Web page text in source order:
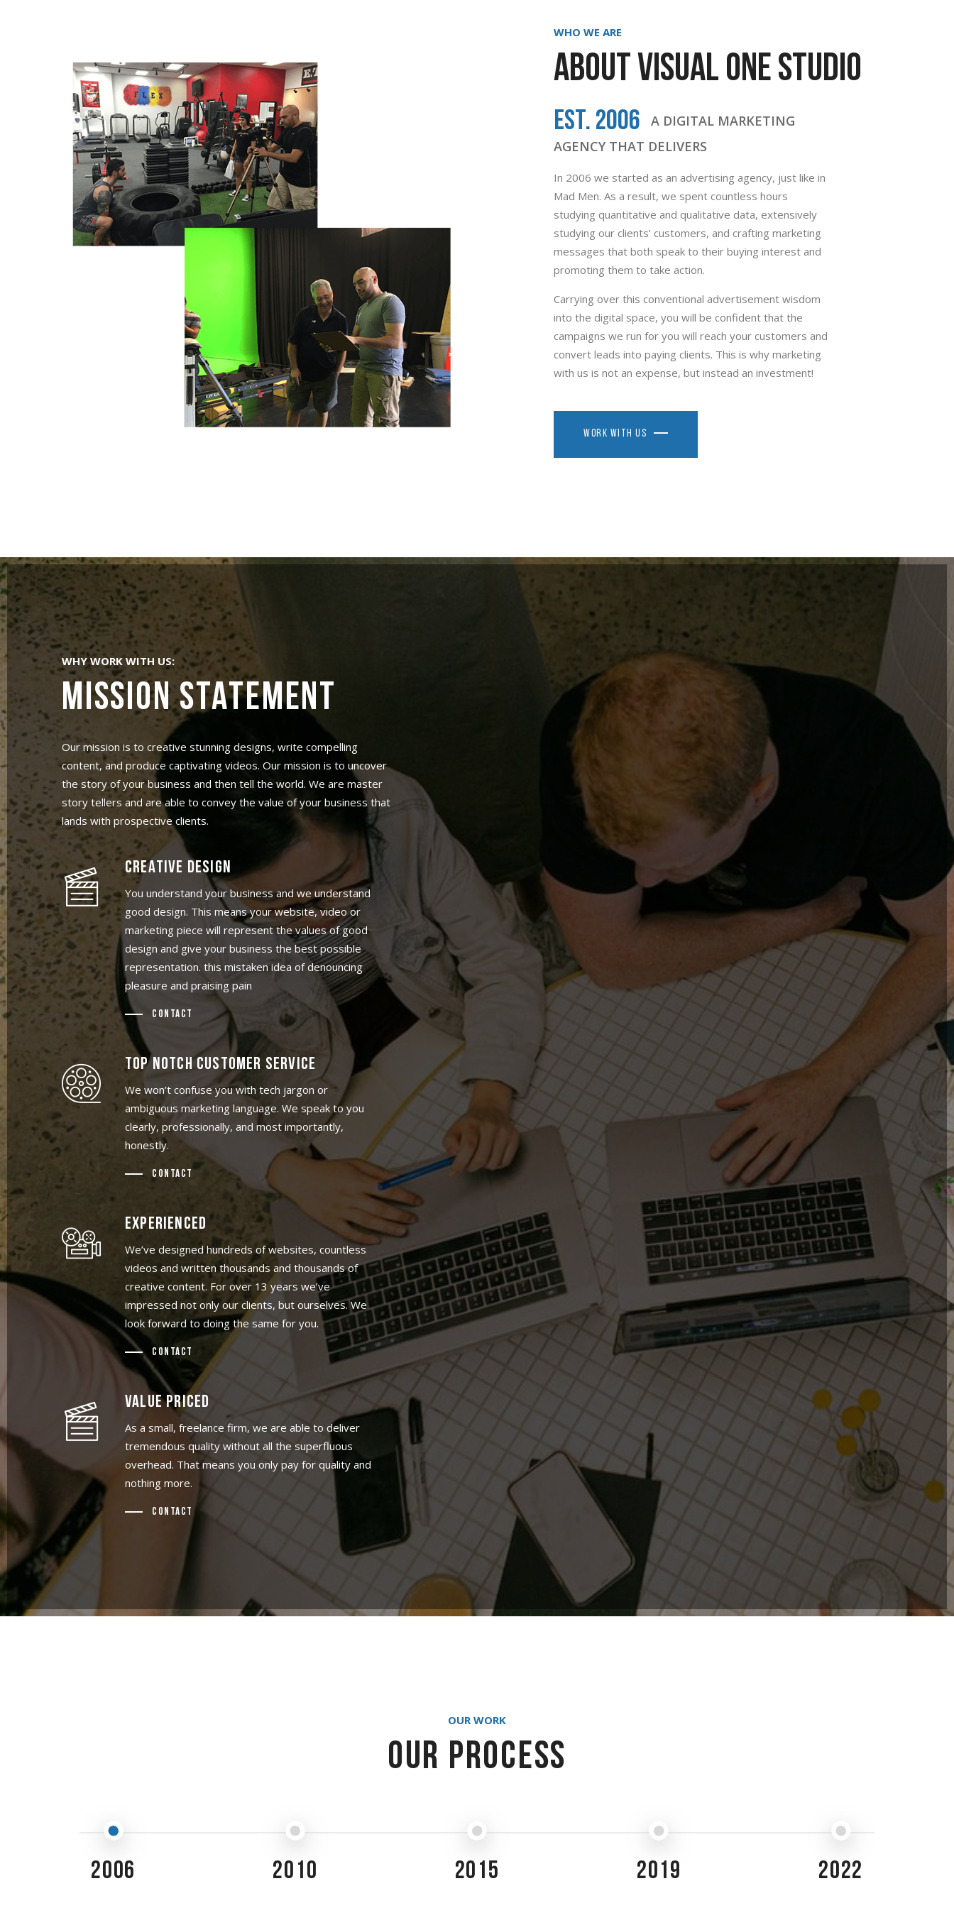
WHO WE ARE
ABOUT VISUAL ONE STUDIO
Est. 2006
A DIGITAL MARKETING
AGENCY THAT DELIVERS
In 2006 we started as an advertising agency, just like in
Mad Men. As a result, we spent countless hours
studying quantitative and qualitative data, extensively
studying our clients’ customers, and crafting marketing
messages that both speak to their buying interest and
promoting them to take action.
Carrying over this conventional advertisement wisdom
into the digital space, you will be confident that the
campaigns we run for you will reach your customers and
convert leads into paying clients. This is why marketing
with us is not an expense, but instead an investment!
WORK WITH US
WHY WORK WITH US:
MISSION STATEMENT
Our mission is to creative stunning designs, write compelling
content, and produce captivating videos. Our mission is to uncover
the story of your business and then tell the world. We are master
story tellers and are able to convey the value of your business that
lands with prospective clients.
CREATIVE DESIGN
You understand your business and we understand
good design. This means your website, video or
marketing piece will represent the values of good
design and give your business the best possible
representation. this mistaken idea of denouncing
pleasure and praising pain
Contact
TOP NOTCH CUSTOMER SERVICE
We won’t confuse you with tech jargon or
ambiguous marketing language. We speak to you
clearly, professionally, and most importantly,
honestly.
Contact
EXPERIENCED
We’ve designed hundreds of websites, countless
videos and written thousands and thousands of
creative content. For over 13 years we’ve
impressed not only our clients, but ourselves. We
look forward to doing the same for you.
Contact
VALUE PRICED
As a small, freelance firm, we are able to deliver
tremendous quality without all the superfluous
overhead. That means you only pay for quality and
nothing more.
Contact
OUR WORK
Our Process
2006 2010 2015 2019 2022